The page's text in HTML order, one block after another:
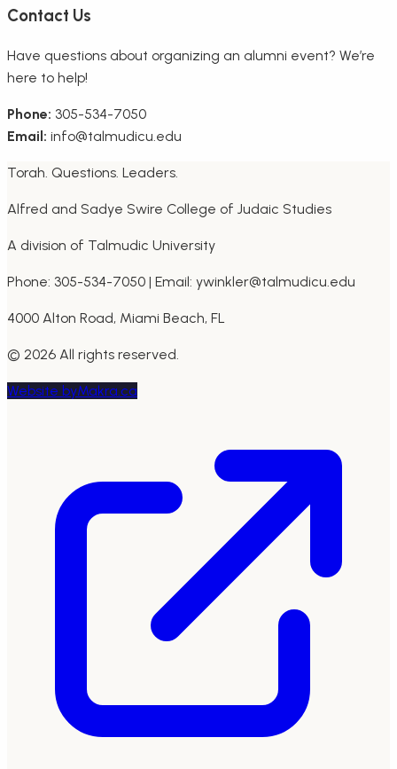
Contact Us
Have questions about organizing an alumni event? We’re
here to help!
Phone: 305-534-7050
Email: info@talmudicu.edu
Torah. Questions. Leaders.
Alfred and Sadye Swire College of Judaic Studies
A division of Talmudic University
Phone: 305-534-7050 | Email: ywinkler@talmudicu.edu
4000 Alton Road, Miami Beach, FL
© 2026 All rights reserved.
Website byMakra.ca